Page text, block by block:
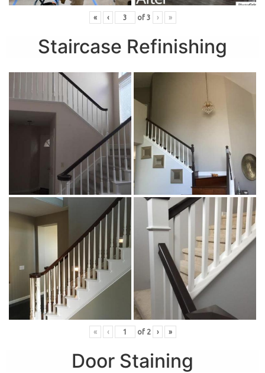
« ‹ of 3 › »
Staircase Refinishing
« ‹ of 2 › »
Door Staining